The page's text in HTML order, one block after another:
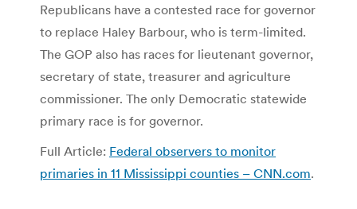
Republicans have a contested race for governor
to replace Haley Barbour, who is term-limited.
The GOP also has races for lieutenant governor,
secretary of state, treasurer and agriculture
commissioner. The only Democratic statewide
primary race is for governor.
Full Article: Federal observers to monitor
primaries in 11 Mississippi counties – CNN.com.